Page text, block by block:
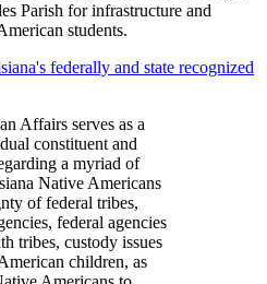
Parish for infrastructure and
students.
federally and state recognized
Affairs serves as a
constituent and
a myriad of
Native Americans
of federal tribes,
federal agencies
tribes, custody issues
children, as